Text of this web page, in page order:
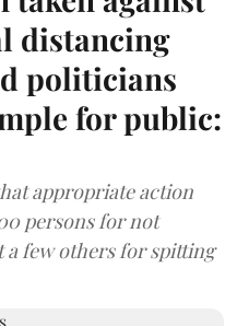
distancing
politicians
for public:
appropriate action
persons for not
a few others for spitting